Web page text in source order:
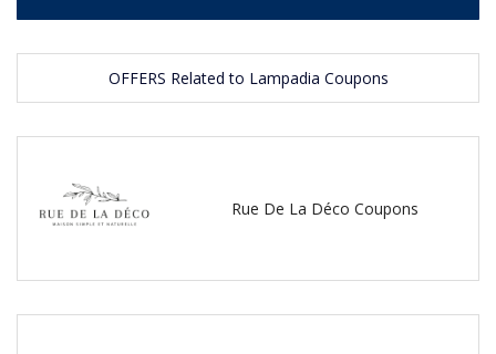
OFFERS Related to Lampadia Coupons
Rue De La Déco Coupons